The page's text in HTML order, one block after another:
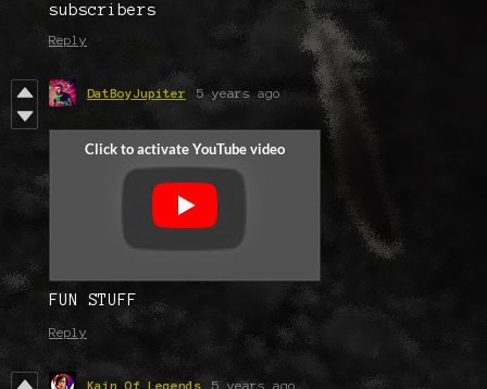
subscribers
Reply
DatBoyJupiter 5 years ago
FUN STUFF
Reply
Kain Of Legends 5 years ago